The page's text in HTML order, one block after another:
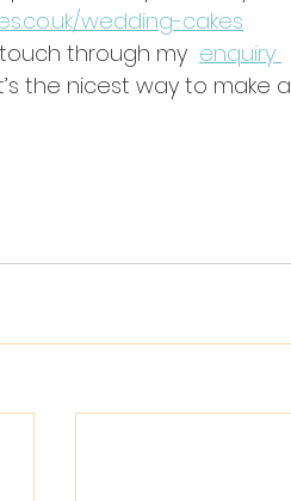
wedding-cakes
through my enquiry
the nicest way to make a